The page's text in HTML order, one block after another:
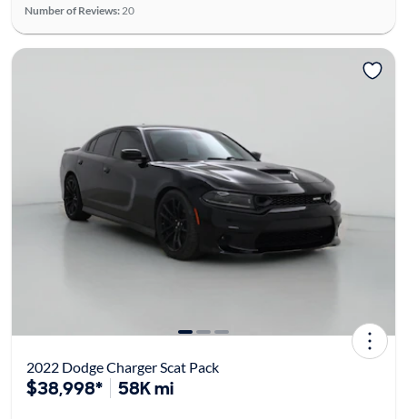
Number of Reviews: 20
2022 Dodge Charger Scat Pack
$38,998* 58K mi